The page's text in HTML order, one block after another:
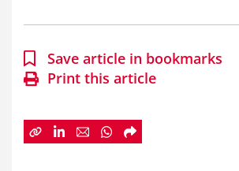
Save article in bookmarks
Print this article